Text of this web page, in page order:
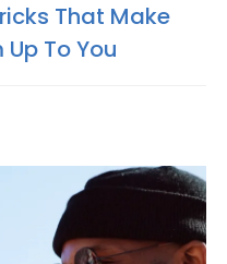
That Make
To You